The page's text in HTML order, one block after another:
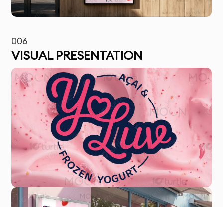
006
VISUAL PRESENTATION